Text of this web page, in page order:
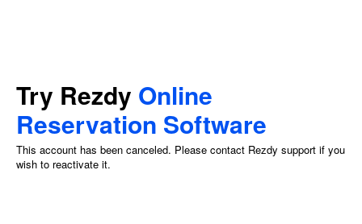
Try Rezdy Online
Reservation Software
This account has been canceled. Please contact Rezdy support if you
wish to reactivate it.